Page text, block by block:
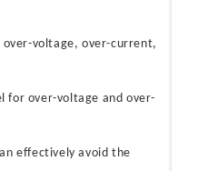
voltage, over-current,
for over-voltage and over-
effectively avoid the